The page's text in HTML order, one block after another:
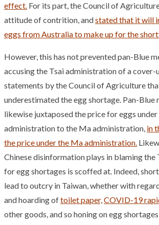
effect. For its part, the Council of
attitude of contrition, andstated that it will
eggs from Australia to make up for the
However, this has not prevented pan-Blue
accusing the Tsai administration of a
statements by the Council of Agriculture
underestimated the egg shortage. Pan-Blue
likewise juxtaposed the price for eggs under
administration to the Ma administration, in
the price under the Ma administration.
Chinese disinformation plays in blaming
for egg shortages is scoffed at. Indeed,
lead to outcry in Taiwan, whether with
and hoarding oftoilet paper,COVID-19
other goods, and so honing on egg